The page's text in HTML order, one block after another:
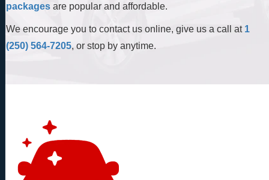
packages are popular and affordable.
We encourage you to contact us online, give us a call at 1
(250) 564-7205, or stop by anytime.